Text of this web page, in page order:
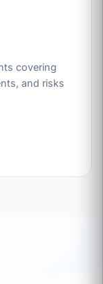
covering
and risks